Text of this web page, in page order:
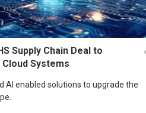
Supply Chain Deal to
Systems
AI enabled solutions to upgrade the